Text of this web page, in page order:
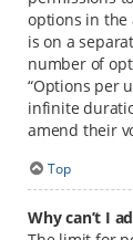
options in the
is on a
number of
“Options per
infinite
amend their
Top
Why can’t I